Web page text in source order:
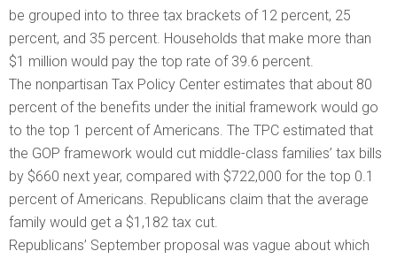
be grouped into to three tax brackets of 12 percent, 25
percent, and 35 percent. Households that make more than
$1 million would pay the top rate of 39.6 percent.
The nonpartisan Tax Policy Center estimates that about 80
percent of the benefits under the initial framework would go
to the top 1 percent of Americans. The TPC estimated that
the GOP framework would cut middle-class families’ tax bills
by $660 next year, compared with $722,000 for the top 0.1
percent of Americans. Republicans claim that the average
family would get a $1,182 tax cut.
Republicans’ September proposal was vague about which